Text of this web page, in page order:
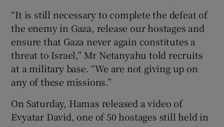
“It is still necessary to complete the defeat of
the enemy in Gaza, release our hostages and
ensure that Gaza never again constitutes a
threat to Israel,” Mr Netanyahu told recruits
at a military base. “We are not giving up on
any of these missions.”
On Saturday, Hamas released a video of
Evyatar David, one of 50 hostages still held in